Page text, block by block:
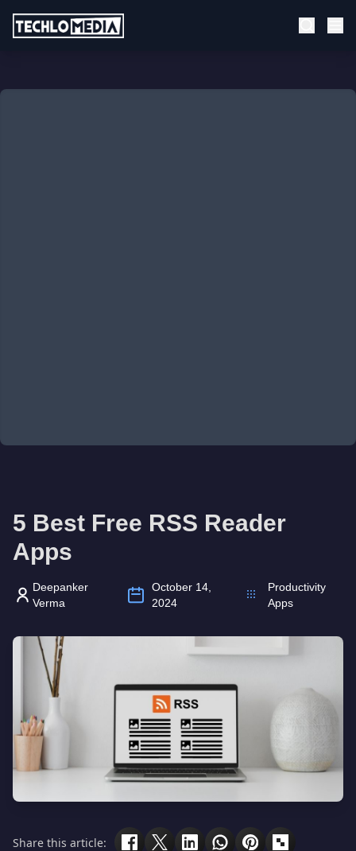
5 Best Free RSS Reader
Apps
Deepanker
Verma
October 14,
2024
Productivity
Apps
Share this article: